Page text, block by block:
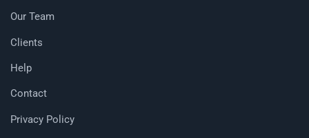
Our Team
Clients
Help
Contact
Privacy Policy